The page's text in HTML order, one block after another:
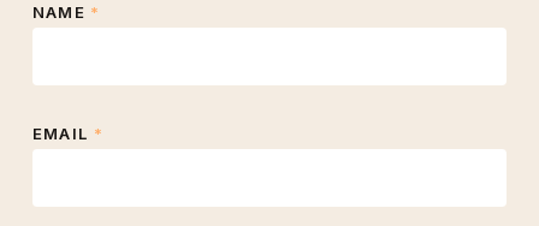
NAME *
EMAIL *